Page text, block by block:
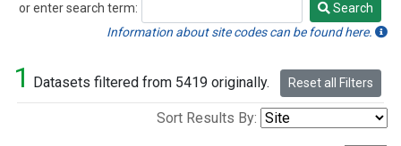
or enter search term:
Search
Search
Information about site codes can be found here.
1 Datasets filtered from 5419 originally. Reset all Filters
Sort Results By: